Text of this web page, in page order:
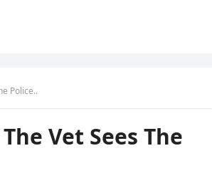
Police..
Vet Sees The